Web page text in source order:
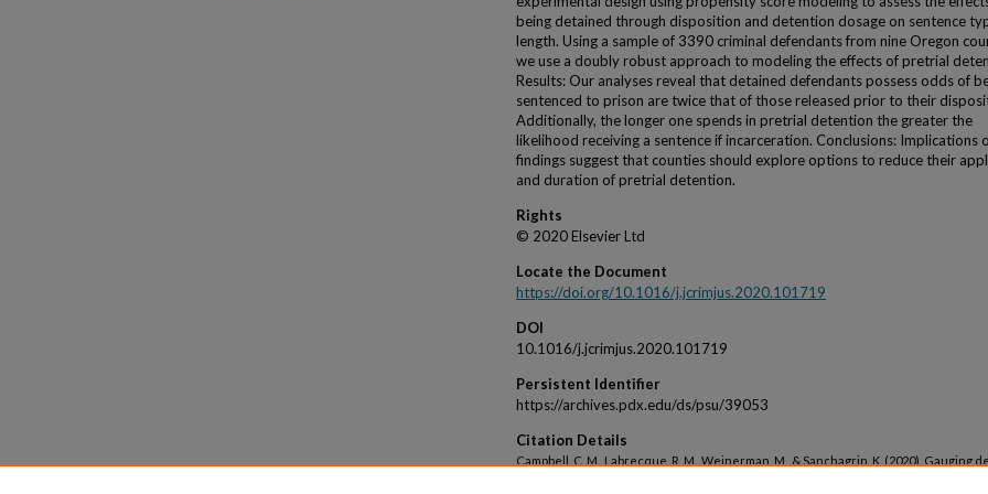
being detained through disposition and detention dosage on sentence
length. Using a sample of 3390 criminal defendants from nine Oregon
we use a doubly robust approach to modeling the effects of pretrial
Results: Our analyses reveal that detained defendants possess odds of
sentenced to prison are twice that of those released prior to their
Additionally, the longer one spends in pretrial detention the greater the
likelihood receiving a sentence if incarceration. Conclusions: Implications
findings suggest that counties should explore options to reduce their
and duration of pretrial detention.
Rights
© 2020 Elsevier Ltd
Locate the Document
https://doi.org/10.1016/j.jcrimjus.2020.101719
DOI
10.1016/j.jcrimjus.2020.101719
Persistent Identifier
https://archives.pdx.edu/ds/psu/39053
Citation Details
Campbell, C. M., Labrecque, R. M., Weinerman, M., & Sanchagrin, K. (2020). Gauging